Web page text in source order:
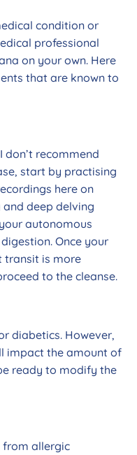
condition or
professional
on your own. Here
that are known to
don’t recommend
start by practising
here on
and deep delving
autonomous
Once your
transit is more
to the cleanse.
diabetics. However,
impact the amount of
ready to modify the
from allergic